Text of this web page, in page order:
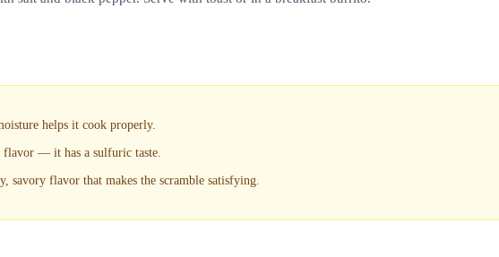
helps it cook properly.
flavor — it has a sulfuric taste.
savory flavor that makes the scramble satisfying.